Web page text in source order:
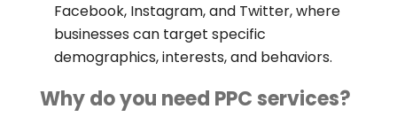
Facebook, Instagram, and Twitter, where
businesses can target specific
demographics, interests, and behaviors.
Why do you need PPC services?